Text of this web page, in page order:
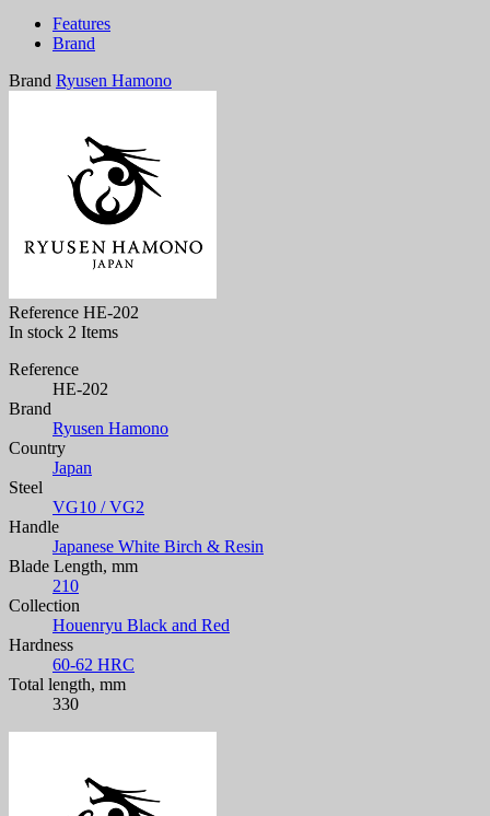
Features
Brand
Brand Ryusen Hamono
Reference HE-202
In stock 2 Items
Reference
HE-202
Brand
Ryusen Hamono
Country
Japan
Steel
VG10 / VG2
Handle
Japanese White Birch & Resin
Blade Length, mm
210
Collection
Houenryu Black and Red
Hardness
60-62 HRC
Total length, mm
330